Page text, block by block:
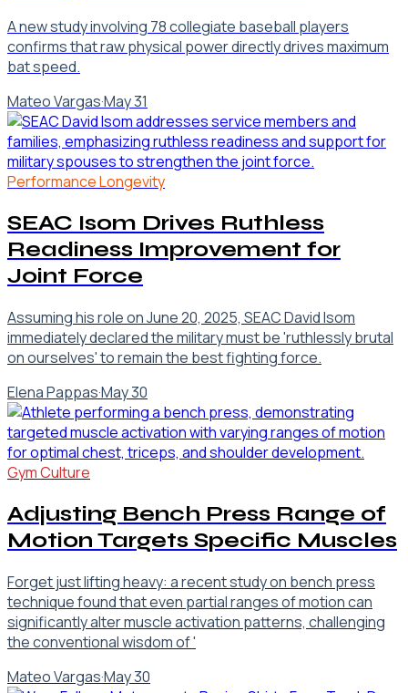
A new study involving 78 collegiate baseball players
confirms that raw physical power directly drives maximum
bat speed.
Mateo Vargas·May 31
Performance Longevity
SEAC Isom Drives Ruthless
Readiness Improvement for
Joint Force
Assuming his role on June 20, 2025, SEAC David Isom
immediately declared the military must be 'ruthlessly brutal
on ourselves' to remain the best fighting force.
Elena Pappas·May 30
Gym Culture
Adjusting Bench Press Range of
Motion Targets Specific Muscles
Forget just lifting heavy: a recent study on bench press
technique found that even partial ranges of motion can
significantly alter muscle activation patterns, challenging
the conventional wisdom of '
Mateo Vargas·May 30